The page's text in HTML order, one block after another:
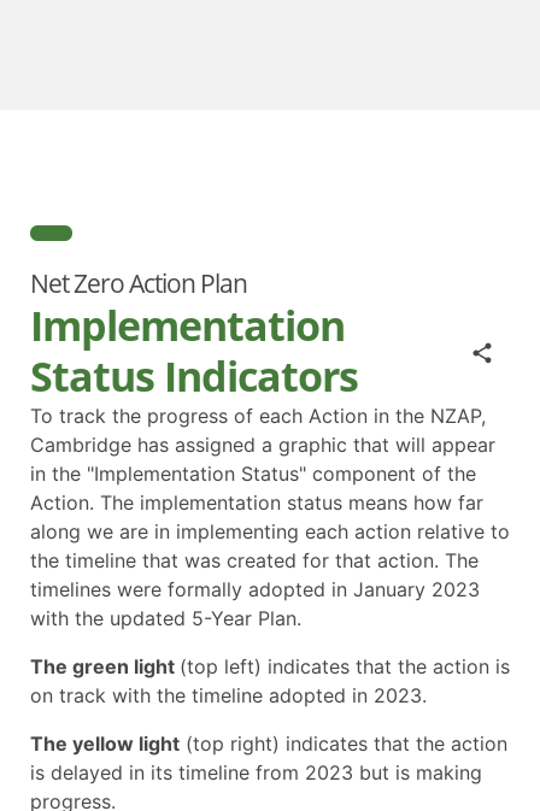
Net Zero Action Plan
Implementation
Status Indicators
To track the progress of each Action in the NZAP,
Cambridge has assigned a graphic that will appear
in the "Implementation Status" component of the
Action. The implementation status means how far
along we are in implementing each action relative to
the timeline that was created for that action. The
timelines were formally adopted in January 2023
with the updated 5-Year Plan.
The green light (top left) indicates that the action is
on track with the timeline adopted in 2023.
The yellow light (top right) indicates that the action
is delayed in its timeline from 2023 but is making
progress.